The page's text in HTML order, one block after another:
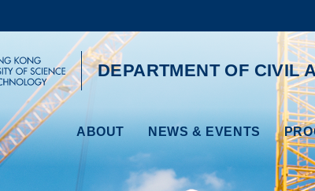
UNIVERSITY NEWS ACADEMIC
MAP & DIRECTIONS CAREERS AT
DEPARTMENT OF CIVIL
ABOUT NEWS & EVENTS